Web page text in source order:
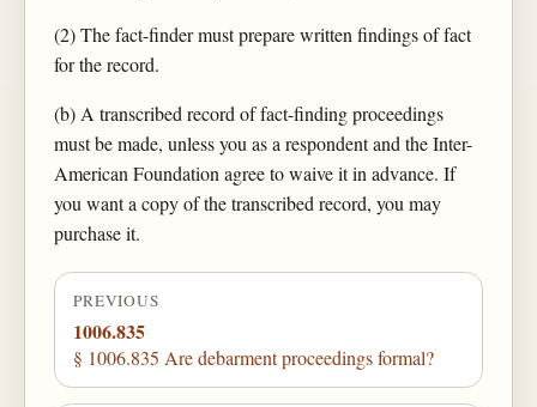
(2) The fact-finder must prepare written findings of fact
for the record.
(b) A transcribed record of fact-finding proceedings
must be made, unless you as a respondent and the Inter-
American Foundation agree to waive it in advance. If
you want a copy of the transcribed record, you may
purchase it.
PREVIOUS
1006.835
§ 1006.835 Are debarment proceedings formal?